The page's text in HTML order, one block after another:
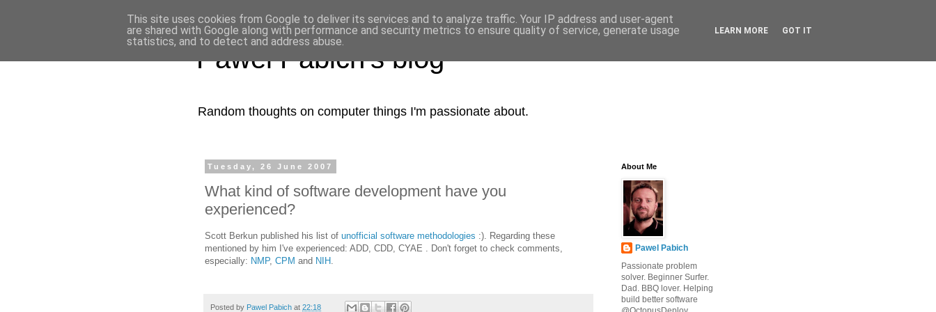
Pawel Pabich's blog
Random thoughts on computer things I'm passionate about.
Tuesday, 26 June 2007
What kind of software development have you
experienced?
Scott Berkun published his list of unofficial software methodologies :). Regarding these
mentioned by him I've experienced: ADD, CDD, CYAE . Don't forget to check comments,
especially: NMP, CPM and NIH
Posted by Pawel Pabich at 22:18
About Me
Pawel Pabich
Passionate problem
solver. Beginner Surfer.
Dad. BBQ lover. Helping
build better software
This site uses cookies from Google to deliver its services and to analyze traffic. Your IP address and user-agent
are shared with Google along with performance and security metrics to ensure quality of service, generate usage
statistics, and to detect and address abuse.
LEARN MORE GOT IT